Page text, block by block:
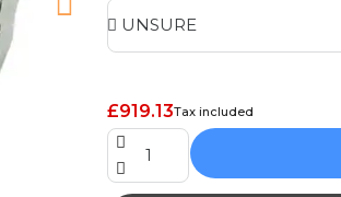
£919.13Tax included